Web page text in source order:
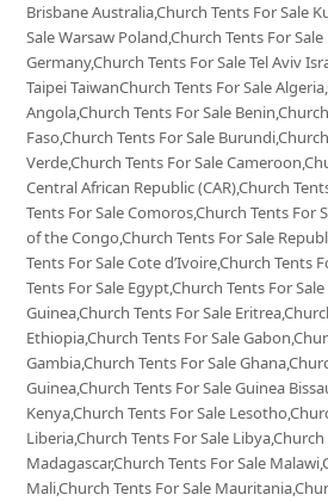
Brisbane Australia,Church Tents For Sale
Sale Warsaw Poland,Church Tents For
Germany,Church Tents For Sale Tel Aviv
Taipei TaiwanChurch Tents For Sale
Angola,Church Tents For Sale
Faso,Church Tents For Sale
Verde,Church Tents For Sale
Central African Republic (CAR),Church
Tents For Sale Comoros,Church Tents For
of the Congo,Church Tents For Sale
Tents For Sale Cote d’Ivoire,Church Tents
Tents For Sale Egypt,Church Tents For
Guinea,Church Tents For Sale
Ethiopia,Church Tents For Sale
Gambia,Church Tents For Sale
Guinea,Church Tents For Sale Guinea
Kenya,Church Tents For Sale
Liberia,Church Tents For Sale
Madagascar,Church Tents For Sale
Mali,Church Tents For Sale